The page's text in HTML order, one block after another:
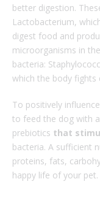
better digestion.
Lactobacterium,
digest food and
microorganisms in
bacteria:
which the body fights
To positively
to feed the dog with
prebiotics that
bacteria. A sufficient
proteins, fats,
happy life of your pet.